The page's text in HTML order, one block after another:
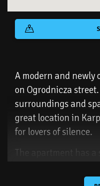
A modern and
on Ogrodnicza
surroundings and
great location in
for lovers of silence.
The apartment has a
Mountains. The